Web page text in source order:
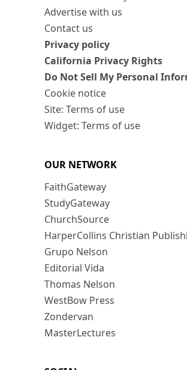
Advertise with us
Contact us
Privacy policy
California Privacy Rights
Do Not Sell My Personal
Cookie notice
Site: Terms of use
Widget: Terms of use
OUR NETWORK
FaithGateway
StudyGateway
ChurchSource
HarperCollins Christian
Grupo Nelson
Editorial Vida
Thomas Nelson
WestBow Press
Zondervan
MasterLectures